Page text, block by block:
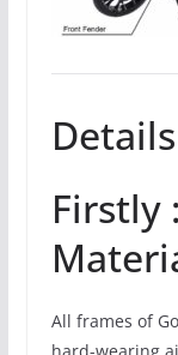
Details
Firstly
All frames of